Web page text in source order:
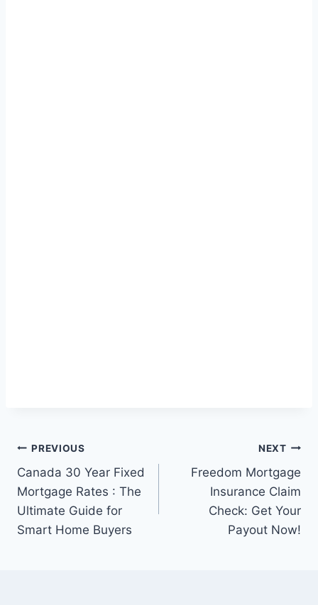
Post
navigation
PREVIOUS
Canada 30 Year Fixed
Mortgage Rates : The
Ultimate Guide for
Smart Home Buyers
NEXT
Freedom Mortgage
Insurance Claim
Check: Get Your
Payout Now!